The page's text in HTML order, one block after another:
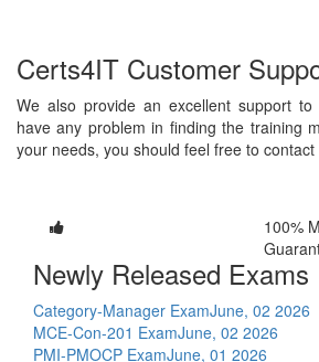
Certs4IT Customer
We also provide an excellent support
have any problem in finding the training
your needs, you should feel free to contact
100%
Newly Released Exams
Category-Manager ExamJune, 02 2026
MCE-Con-201 ExamJune, 02 2026
PMI-PMOCP ExamJune, 01 2026